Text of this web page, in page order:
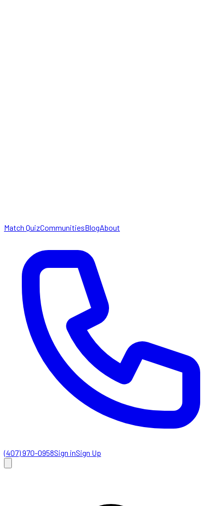
Match QuizCommunitiesBlogAbout
(407) 970-0958Sign inSign Up